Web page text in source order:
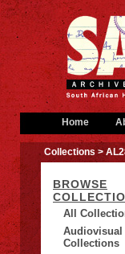
Home
Collections>
BROWSE
All
Audiovisual
Collections